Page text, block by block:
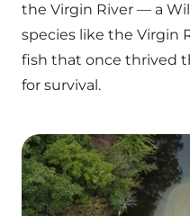
the Virgin River — a
species like the Virgin
fish that once thrived
for survival.